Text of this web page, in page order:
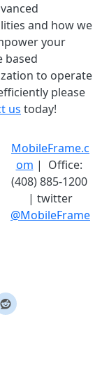
and how we
your
based
to operate
please
us today!
MobileFrame.c
om | Office:
(408) 885-1200
| twitter
@MobileFrame